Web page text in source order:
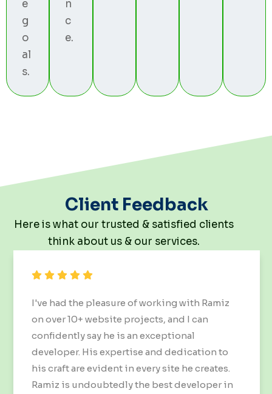
e
g
o
al
s.
n
c
e.
Client Feedback
Here is what our trusted & satisfied clients
think about us & our services.
I've had the pleasure of working with Ramiz
on over 10+ website projects, and I can
confidently say he is an exceptional
developer. His expertise and dedication to
his craft are evident in every site he creates.
Ramiz is undoubtedly the best developer in